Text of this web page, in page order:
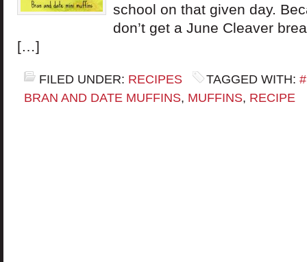
school on that given day.
don’t get a June Cleaver
[…]
FILED UNDER: RECIPES TAGGED WITH:
BRAN AND DATE MUFFINS, MUFFINS, RECIPE